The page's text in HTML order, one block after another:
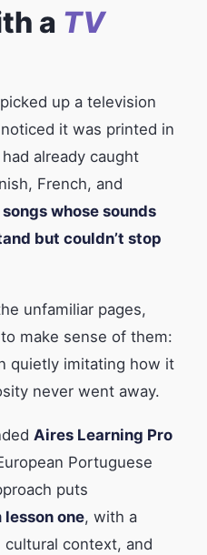
a TV
up a television
it was printed in
already caught
French, and
songs whose sounds
but couldn’t stop
unfamiliar pages,
make sense of them:
quietly imitating how it
never went away.
Aires Learning Pro
Portuguese
puts
one, with a
context, and